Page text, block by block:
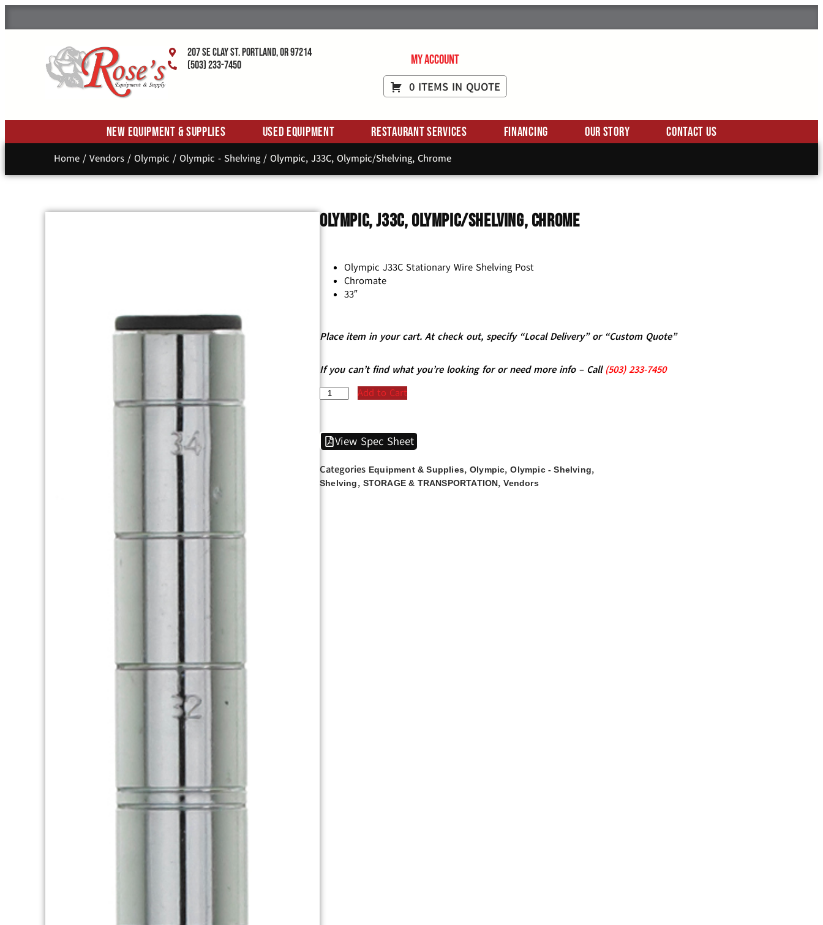
207 SE Clay St. Portland, OR 97214
(503) 233-7450
My Account
0 ITEMS IN QUOTE
New Equipment & Supplies Used Equipment Restaurant Services Financing Our Story Contact Us
Home/ Vendors/ Olympic / Olympic - Shelving/ Olympic, J33C, Olympic/Shelving, Chrome
Olympic, J33C, Olympic/Shelving, Chrome
Olympic J33C Stationary Wire Shelving Post
Chromate
33″
Place item in your cart. At check out, specify “Local Delivery” or “Custom Quote”
If you can’t find what you’re looking for or need more info – Call (503)233-7450
Add to Cart
View Spec Sheet
Categories Equipment & Supplies,Olympic,Olympic - Shelving,
Shelving, STORAGE & TRANSPORTATION,Vendors